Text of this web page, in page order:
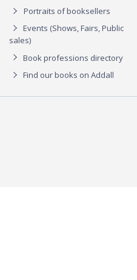
Portraits of booksellers
Events (Shows, Fairs, Public
sales)
Book professions directory
Find our books on Addall